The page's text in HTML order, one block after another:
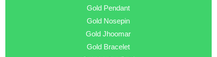
Gold Pendant
Gold Nosepin
Gold Jhoomar
Gold Bracelet